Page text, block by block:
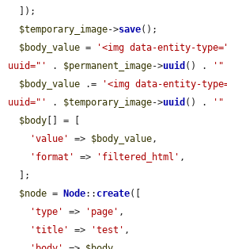
$temporary_image->save();
$body_value =
'<img data-entity-
uuid="'
. $permanent_image->uuid () . '"
$body_value .=
'<img data-entity-
uuid="'
. $temporary_image->uuid () . '"
$body [] = [
'value'
=> $body_value,
'format'
=> 'filtered_html' ,
$node = Node:: create([
'type'
=> 'page' ,
'title'
=> 'test' ,